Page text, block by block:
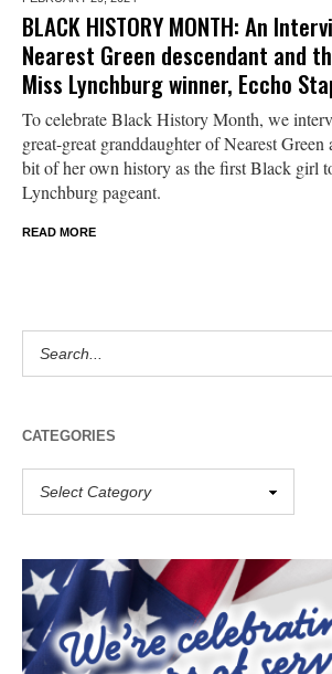
BLACK HISTORY MONTH: An
Nearest Green descendant and
Miss Lynchburg winner, Eccho
To celebrate Black History Month, we
great-great granddaughter of Nearest Green
bit of her own history as the first Black girl
Lynchburg pageant.
READ MORE
CATEGORIES